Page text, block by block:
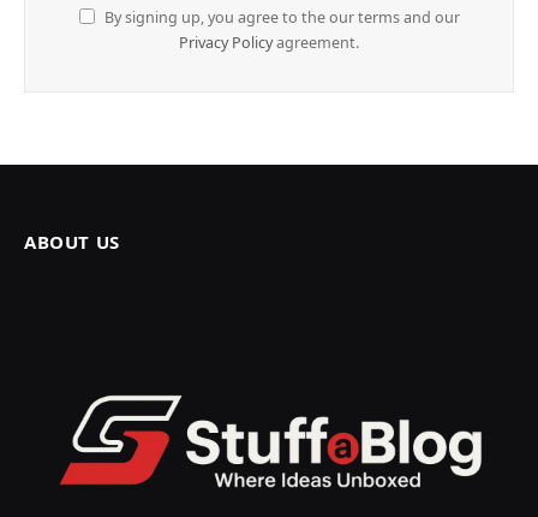
By signing up, you agree to the our terms and our
Privacy Policyagreement.
ABOUT US